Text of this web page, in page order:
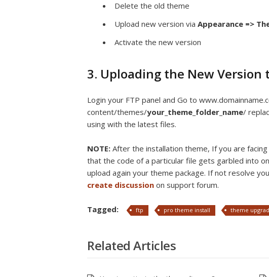
Delete the old theme
Upload new version via Appearance =>
Activate the new version
3. Uploading the New Version
Login your FTP panel and Go to
content/themes/your_theme_folder_name/
using with the latest files.
NOTE: After the installation theme, If you are
that the code of a particular file gets garbled into
upload again your theme package. If not resolve
create discussion on support forum.
Tagged: ftp pro theme install theme
Related Articles